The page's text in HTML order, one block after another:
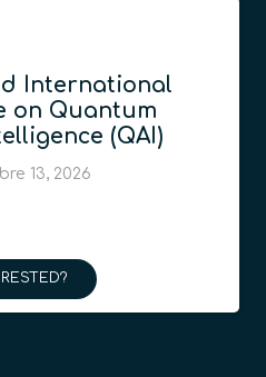
International
on Quantum
(QAI)
13, 2026